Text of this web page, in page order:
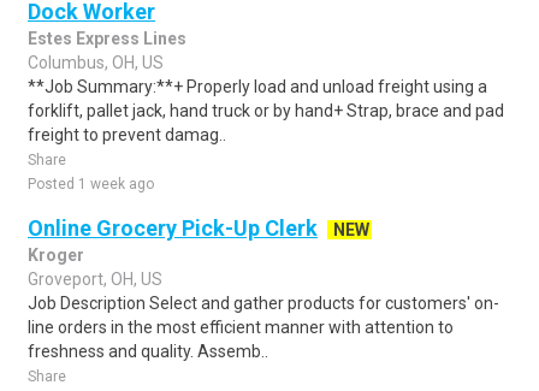
Dock Worker
Estes Express Lines
Columbus, OH, US
**Job Summary:**+ Properly load and unload freight using a
forklift, pallet jack, hand truck or by hand+ Strap, brace and pad
freight to prevent damag..
Share
Posted 1 week ago
Online Grocery Pick-Up Clerk
NEW
Kroger
Groveport, OH, US
Job Description Select and gather products for customers' on-
line orders in the most efficient manner with attention to
freshness and quality. Assemb..
Share